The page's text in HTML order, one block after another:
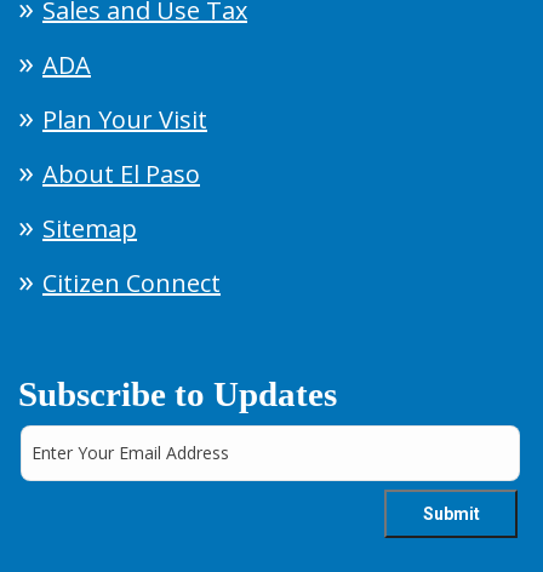
Sales and Use Tax
ADA
Plan Your Visit
About El Paso
Sitemap
Citizen Connect
Subscribe to Updates